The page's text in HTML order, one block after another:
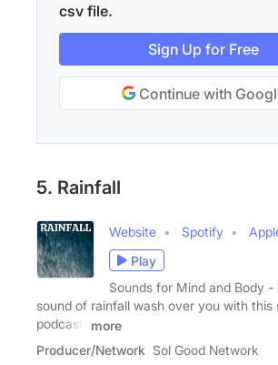
csv file.
Sign Up for Free
Continue with
5. Rainfall
Website Spotify
Play
Sounds for Mind and Body
sound of rainfall wash over you with this
podcast.
more
Producer/Network Sol Good Network